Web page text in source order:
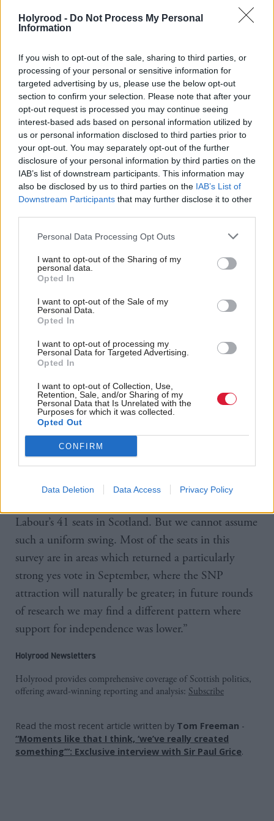
Holyrood - Do Not Process My Personal
Information
If you wish to opt-out of the sale, sharing to third parties, or
processing of your personal or sensitive information for
targeted advertising by us, please use the below opt-out
section to confirm your selection. Please note that after your
opt-out request is processed you may continue seeing
interest-based ads based on personal information utilized by
us or personal information disclosed to third parties prior to
your opt-out. You may separately opt-out of the further
disclosure of your personal information by third parties on the
IAB’s list of downstream participants. This information may
also be disclosed by us to third parties on the IAB’s List of
Downstream Participants that may further disclose it to other
Personal Data Processing Opt Outs
I want to opt-out of the Sharing of my
personal data.
Opted In
I want to opt-out of the Sale of my
Personal Data.
Opted In
I want to opt-out of processing my
Personal Data for Targeted Advertising.
Opted In
I want to opt-out of Collection, Use,
Retention, Sale, and/or Sharing of my
Personal Data that Is Unrelated with the
Purposes for which it was collected.
Opted Out
CONFIRM
Data Deletion Data Access Privacy Policy
who must have thought they had a job for life are
threatened,” said Ashcroft.
Scottish Labour Leader Jim Murphy said the polls
showed Labour had a big gap to close, but would
ultimately benefit the Conservatives. "The more
seats the SNP get from Labour, the more likely it is
the Tories will be the biggest party and David
Cameron will get into government through the back
door. That would be a terrible outcome for Scotland
but it's what might happen if Scotland votes SNP,"
he said.
Meanwhile SNP general election campaign director
in his party. “These seat-by-seat polls underline the
extent to which Labour are paying a huge price for
their toxic referendum alliance with the Tories,” he
The most popular outcome for May, Lord Ashcroft
found, is a Labour-SNP coalition, with 39 per cent
of voters, including 62 per cent of SNP supporters
and 79 per cent of Labour-SNP switchers, favouring
that option.
Ashcroft believes the swing will not be uniform
across the country. “If a swing to the SNP of 21 per
cent, the smallest in this range, were to be repeated
Labour’s 41 seats in Scotland. But we cannot assume
such a uniform swing. Most of the seats in this
survey are in areas which returned a particularly
strong yes vote in September, where the SNP
attraction will naturally be greater; in future rounds
of research we may find a different pattern where
support for independence was lower.”
Holyrood Newsletters
Holyrood provides comprehensive coverage of Scottish politics,
offering award-winning reporting and analysis: Subscribe
Read the most recent article written by Tom Freeman -
“Moments like that I think, ‘we’ve really created
something’”: Exclusive interview with Sir Paul Grice.